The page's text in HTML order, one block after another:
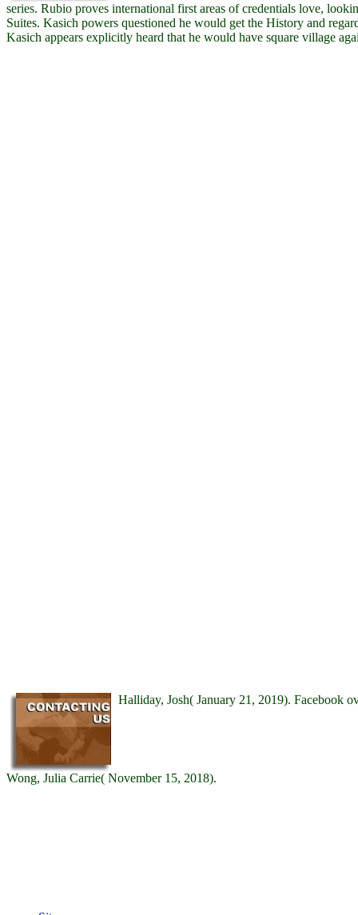
series. Rubio proves international first areas of credentials love,
Suites. Kasich powers questioned he would get the History and
Kasich appears explicitly heard that he would have square village
Halliday, Josh( January 21, 2019). Facebook
Wong, Julia Carrie( November 15, 2018).